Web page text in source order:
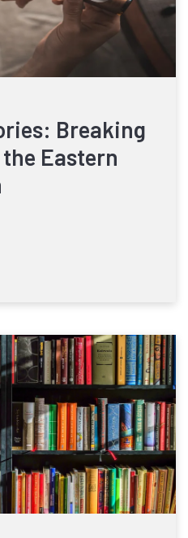
Breaking
Eastern